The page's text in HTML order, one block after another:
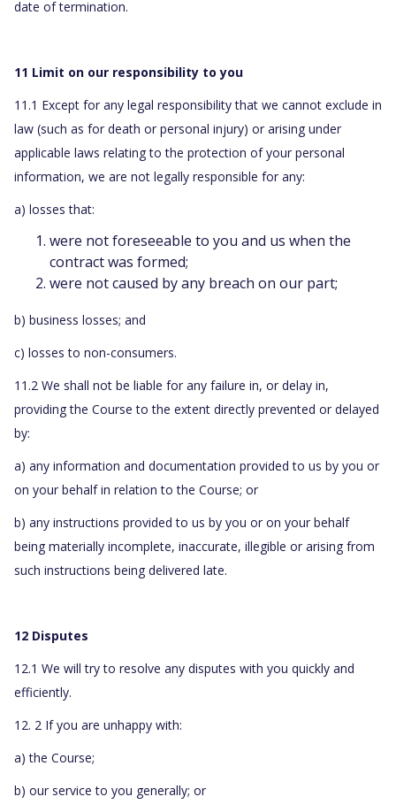
date of termination.
11 Limit on our responsibility to you
11.1 Except for any legal responsibility that we cannot exclude in
law (such as for death or personal injury) or arising under
applicable laws relating to the protection of your personal
information, we are not legally responsible for any:
a) losses that:
were not foreseeable to you and us when the
contract was formed;
were not caused by any breach on our part;
b) business losses; and
c) losses to non-consumers.
11.2 We shall not be liable for any failure in, or delay in,
providing the Course to the extent directly prevented or delayed
by:
a) any information and documentation provided to us by you or
on your behalf in relation to the Course; or
b) any instructions provided to us by you or on your behalf
being materially incomplete, inaccurate, illegible or arising from
such instructions being delivered late.
12 Disputes
12.1 We will try to resolve any disputes with you quickly and
efficiently.
12. 2 If you are unhappy with:
a) the Course;
b) our service to you generally; or